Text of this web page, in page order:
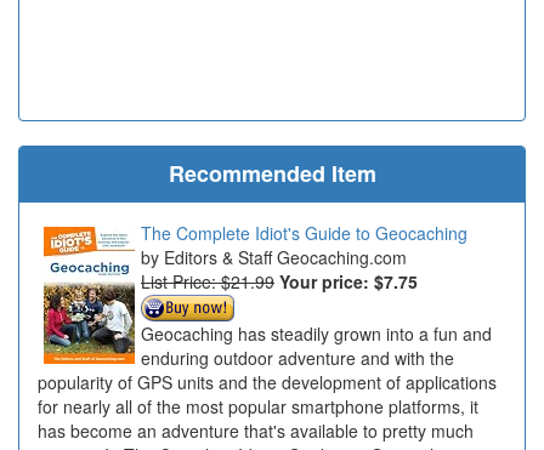
Recommended Item
The Complete Idiot's Guide to Geocaching
Editors & Staff Geocaching.com
List Price: $21.99 Your price: $7.75
Geocaching has steadily grown into a fun and
enduring outdoor adventure and with the
popularity of GPS units and the development of applications
for nearly all of the most popular smartphone platforms, it
has become an adventure that's available to pretty much